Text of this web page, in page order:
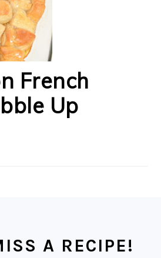
French
Up
A RECIPE!